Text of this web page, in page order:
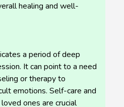
healing and well-
a period of deep
It can point to a need
or therapy to
emotions. Self-care and
ones are crucial